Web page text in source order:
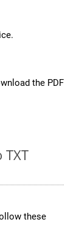
the PDF
these